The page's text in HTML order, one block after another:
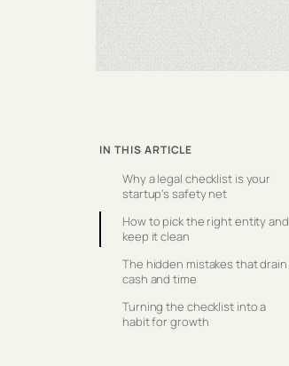
IN THIS ARTICLE
Why a legal checklist is your
startup’s safety net
How to pick the right entity and
keep it clean
The hidden mistakes that drain
cash and time
Turning the checklist into a
habit for growth